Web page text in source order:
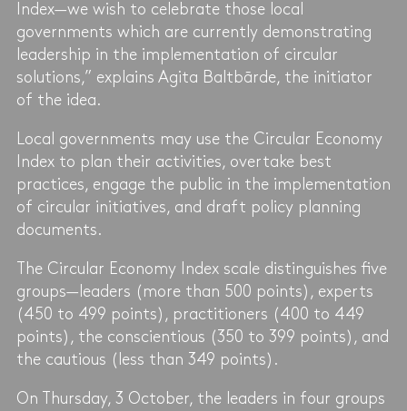
Index—we wish to celebrate those local
governments which are currently demonstrating
leadership in the implementation of circular
solutions,” explains Agita Baltbārde, the initiator
of the idea.
Local governments may use the Circular Economy
Index to plan their activities, overtake best
practices, engage the public in the implementation
of circular initiatives, and draft policy planning
documents.
The Circular Economy Index scale distinguishes five
groups—leaders (more than 500 points), experts
(450 to 499 points), practitioners (400 to 449
points), the conscientious (350 to 399 points), and
the cautious (less than 349 points).
On Thursday, 3 October, the leaders in four groups